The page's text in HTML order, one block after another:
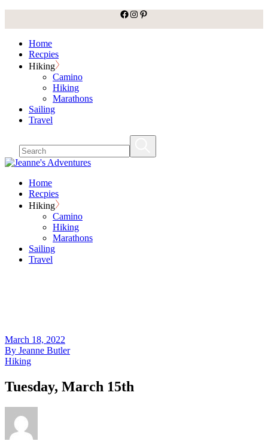
content
facebook
Instagram
Pinterest
Home
Recpies
Hiking
Camino
Hiking
Marathons
Sailing
Travel
Home
Recpies
Hiking
Camino
Hiking
Marathons
Sailing
Travel
March 18, 2022
By Jeanne Butler
Hiking
Tuesday, March 15th